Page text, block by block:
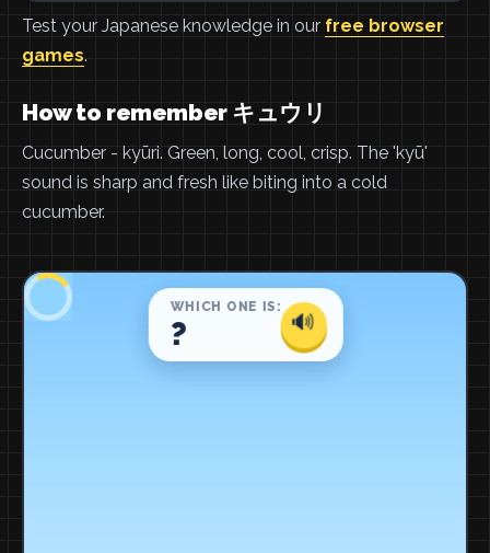
Test your Japanese knowledge in our free browser
games.
How to remember キュウリ
Cucumber - kyūri. Green, long, cool, crisp. The 'kyū'
sound is sharp and fresh like biting into a cold
cucumber.